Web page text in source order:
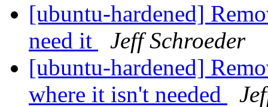
[ubuntu-hardened]
need it
Jeff Schroeder
[ubuntu-hardened]
where it isn't needed